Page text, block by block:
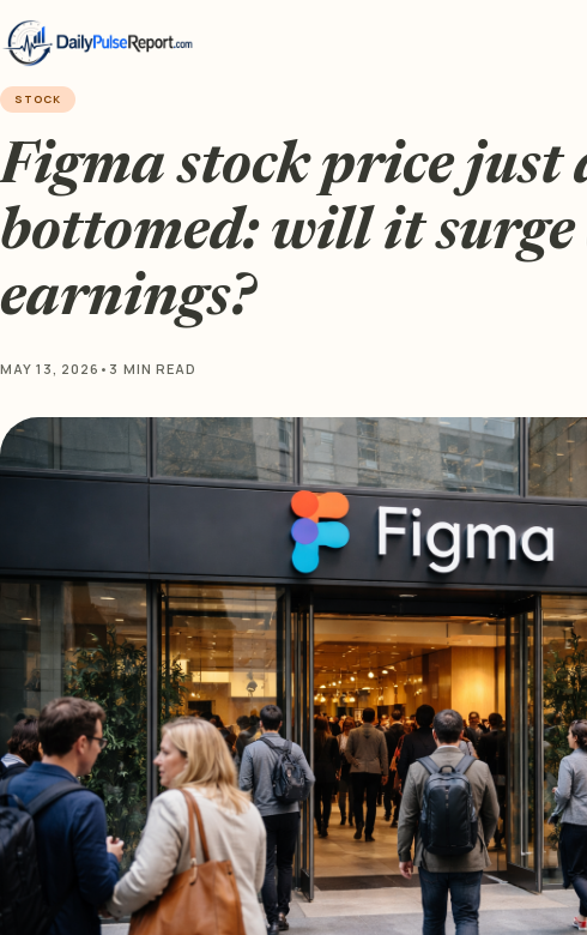
STOCK
Figma stock price just
bottomed: will it
earnings?
MAY 13, 2026 • 3 MIN READ